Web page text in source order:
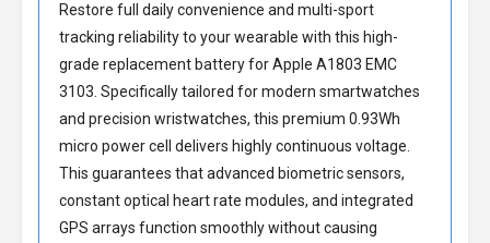
Restore full daily convenience and multi-sport
tracking reliability to your wearable with this high-
grade replacement battery for Apple A1803 EMC
3103 . Specifically tailored for modern smartwatches
and precision wristwatches, this premium 0.93Wh
micro power cell delivers highly continuous voltage.
This guarantees that advanced biometric sensors,
constant optical heart rate modules, and integrated
GPS arrays function smoothly without causing